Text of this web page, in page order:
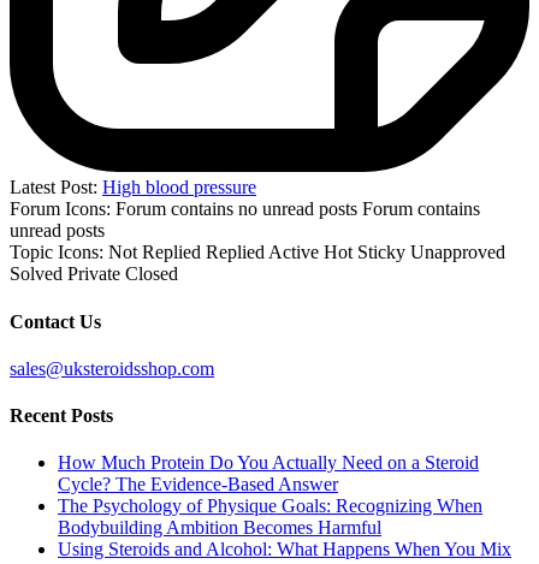
Latest Post: High blood pressure
Forum Icons: Forum contains no unread posts Forum contains
unread posts
Topic Icons: Not Replied Replied Active Hot Sticky Unapproved
Solved Private Closed
Contact Us
sales@uksteroidsshop.com
Recent Posts
How Much Protein Do You Actually Need on a Steroid
Cycle? The Evidence-Based Answer
The Psychology of Physique Goals: Recognizing When
Bodybuilding Ambition Becomes Harmful
Using Steroids and Alcohol: What Happens When You Mix